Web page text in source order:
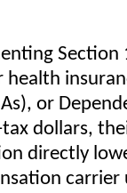
Section
health
or
dollars,
directly
carrier